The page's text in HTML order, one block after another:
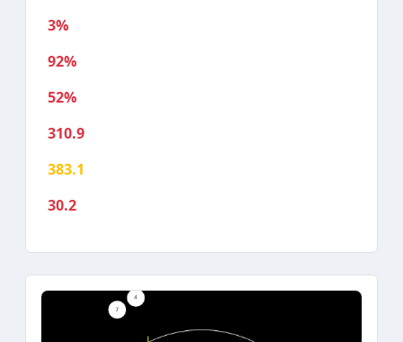
3%
92%
52%
310.9
383.1
30.2